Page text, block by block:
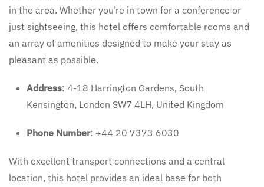
in the area. Whether you’re in town for a conference or
just sightseeing, this hotel offers comfortable rooms and
an array of amenities designed to make your stay as
pleasant as possible.
Address: 4-18 Harrington Gardens, South
Kensington, London SW7 4LH, United Kingdom
Phone Number: +44 20 7373 6030
With excellent transport connections and a central
location, this hotel provides an ideal base for both